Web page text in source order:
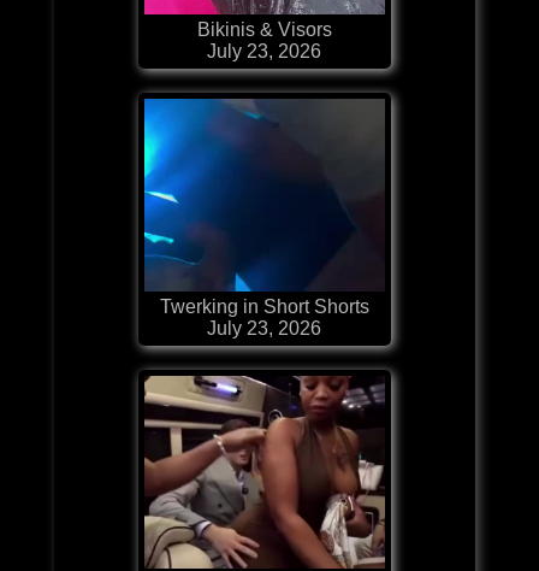
Bikinis & Visors
July 23, 2026
Twerking in Short Shorts
July 23, 2026